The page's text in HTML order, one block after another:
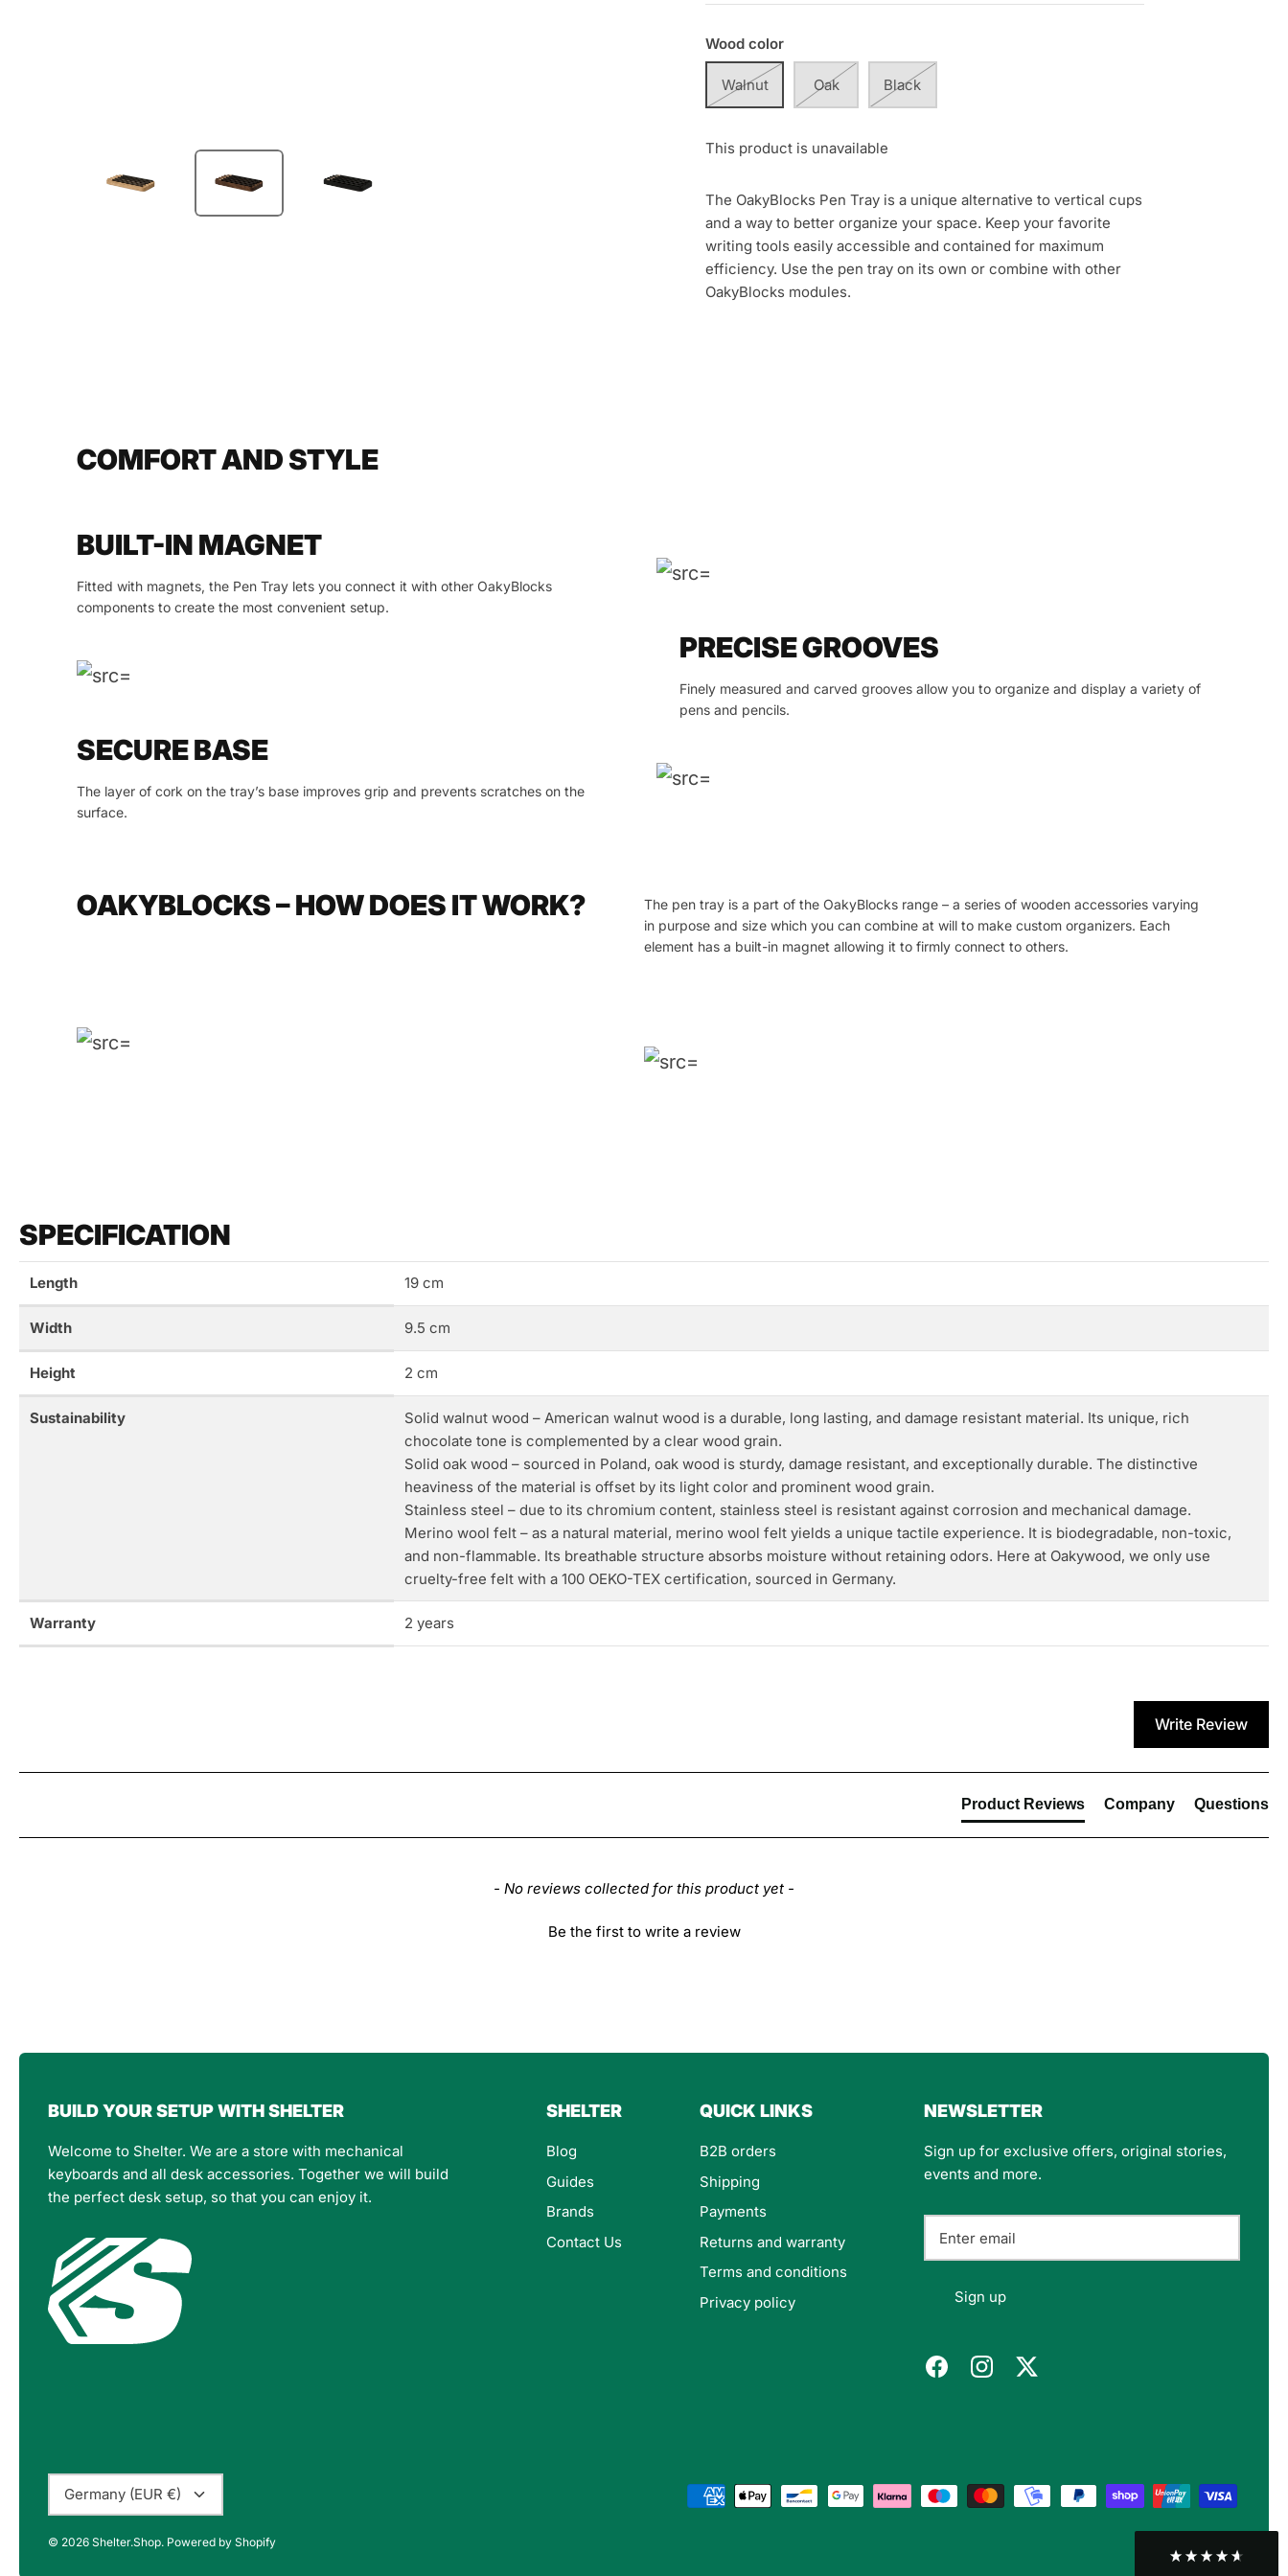
Wood color
Walnut Oak Black
This product is unavailable
The OakyBlocks Pen Tray is a unique alternative to vertical cups
and a way to better organize your space. Keep your favorite
writing tools easily accessible and contained for maximum
efficiency. Use the pen tray on its own or combine with other
OakyBlocks modules.
COMFORT AND STYLE
BUILT-IN MAGNET
Fitted with magnets, the Pen Tray lets you connect it with other OakyBlocks
components to create the most convenient setup.
PRECISE GROOVES
Finely measured and carved grooves allow you to organize and display a variety of
pens and pencils.
SECURE BASE
The layer of cork on the tray’s base improves grip and prevents scratches on the
surface.
OAKYBLOCKS – HOW DOES IT WORK?
The pen tray is a part of the OakyBlocks range – a series of wooden accessories varying
in purpose and size which you can combine at will to make custom organizers. Each
element has a built-in magnet allowing it to firmly connect to others.
SPECIFICATION
Length 19 cm
Width 9.5 cm
Height 2 cm
Sustainability
Solid walnut wood – American walnut wood is a durable, long lasting, and damage resistant material. Its unique, rich
chocolate tone is complemented by a clear wood grain.
Solid oak wood – sourced in Poland, oak wood is sturdy, damage resistant, and exceptionally durable. The distinctive
heaviness of the material is offset by its light color and prominent wood grain.
Stainless steel – due to its chromium content, stainless steel is resistant against corrosion and mechanical damage.
Merino wool felt – as a natural material, merino wool felt yields a unique tactile experience. It is biodegradable, non-toxic,
and non-flammable. Its breathable structure absorbs moisture without retaining odors. Here at Oakywood, we only use
cruelty-free felt with a 100 OEKO-TEX certification, sourced in Germany.
Warranty 2 years
Write Review
Product Reviews Company Questions
- No reviews collected for this product yet -
Be the first to write a review
BUILD YOUR SETUP WITH SHELTER
Welcome to Shelter. We are a store with mechanical
keyboards and all desk accessories. Together we will build
the perfect desk setup, so that you can enjoy it.
SHELTER
Blog
Guides
Brands
Contact Us
QUICK LINKS
B2B orders
Shipping
Payments
Returns and warranty
Terms and conditions
Privacy policy
NEWSLETTER
Sign up for exclusive offers, original stories,
events and more.
Sign up
Currency
Germany (EUR €)
© 2026 Shelter.Shop. Powered by Shopify
Email
Felipe P
Verified Customer
This is the third keyboard I have bought from